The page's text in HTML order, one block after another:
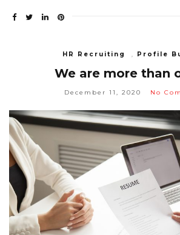
HR Recruiting , Profile
We are more than
December 11, 2020 No